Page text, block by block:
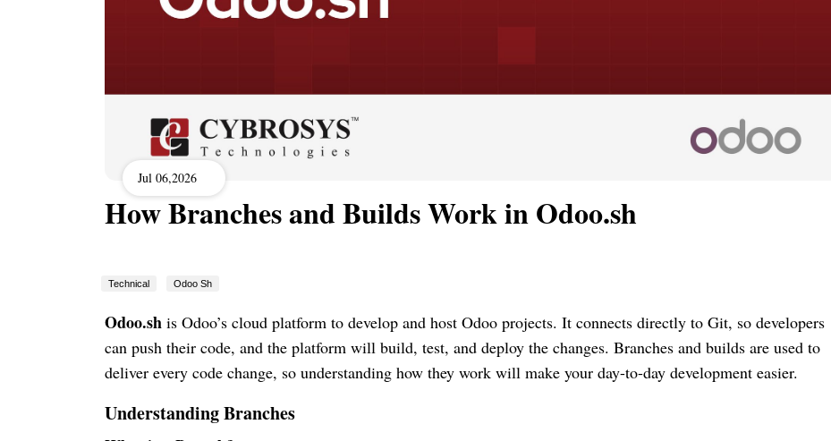
Jul 06,2026
How Branches and Builds Work in Odoo.sh
Technical Odoo Sh
Odoo.sh is Odoo’s cloud platform to develop and host Odoo projects. It connects directly to Git, so developers
can push their code, and the platform will build, test, and deploy the changes. Branches and builds are used to
deliver every code change, so understanding how they work will make your day-to-day development easier.
Understanding Branches